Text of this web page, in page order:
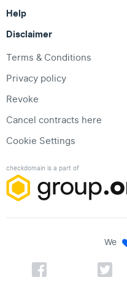
Help
Disclaimer
Terms & Conditions
Privacy policy
Revoke
Cancel contracts here
Cookie Settings
checkdomain is a part of
We